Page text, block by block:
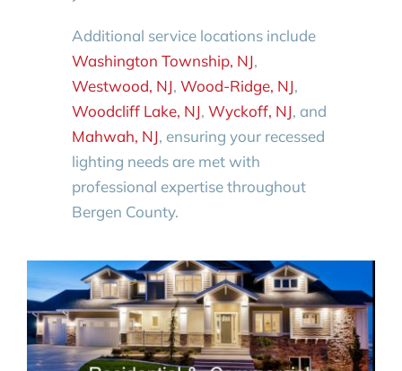
Additional service locations include
Washington Township, NJ,
Westwood, NJ, Wood-Ridge, NJ,
Woodcliff Lake, NJ, Wyckoff, NJ, and
Mahwah, NJ, ensuring your recessed
lighting needs are met with
professional expertise throughout
Bergen County.